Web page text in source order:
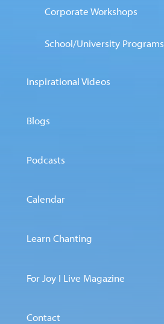
Corporate Workshops
School/University Programs
Inspirational Videos
Blogs
Podcasts
Calendar
Learn Chanting
For Joy I Live Magazine
Contact